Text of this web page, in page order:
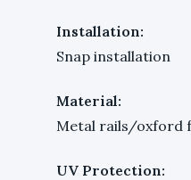
Installation:
Snap installation
Material:
Metal rails/oxford
UV Protection: